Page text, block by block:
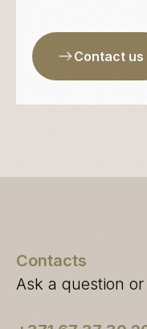
Contact us
Contacts
Ask a question